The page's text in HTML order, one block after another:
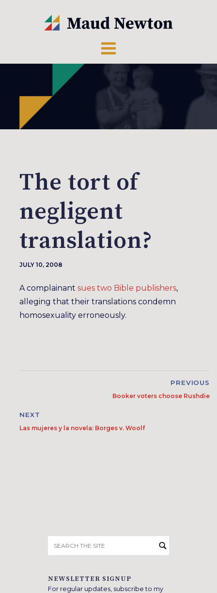
The tort of
negligent
translation?
JULY 10, 2008
A complainant sues two Bible publishers,
alleging that their translations condemn
homosexuality erroneously.
PREVIOUS
Booker voters choose Rushdie
NEXT
Las mujeres y la novela: Borges v. Woolf
for:
NEWSLETTER SIGNUP
For regular updates, subscribe to my